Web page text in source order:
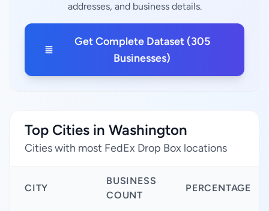
addresses, and business details.
Get Complete Dataset (305
Businesses)
Top Cities in Washington
Cities with most FedEx Drop Box locations
CITY
BUSINESS
COUNT
PERCENTAGE